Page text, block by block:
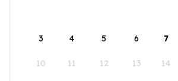
3 4 5 6 7
10 11 12 13 14